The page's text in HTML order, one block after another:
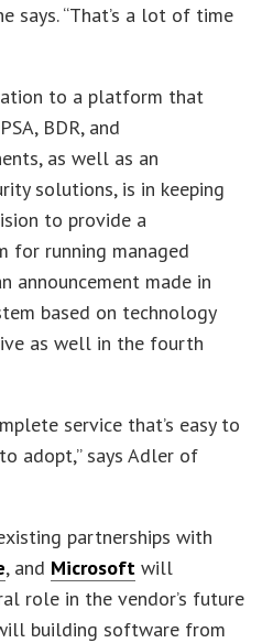
says. “That’s a lot of time
to a platform that
BDR, and
as well as an
solutions, is in keeping
to provide a
for running managed
announcement made in
based on technology
as well in the fourth
service that’s easy to
adopt,” says Adler of
partnerships with
, and Microsoft will
role in the vendor’s future
building software from